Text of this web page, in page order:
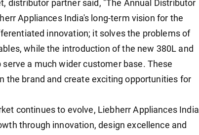
distributor partner said, "The Annual Distributor
Appliances India's long-term vision for the
innovation; it solves the problems of
while the introduction of the new 380L and
a much wider customer base. These
the brand and create exciting opportunities for
continues to evolve, Liebherr Appliances India
through innovation, design excellence and